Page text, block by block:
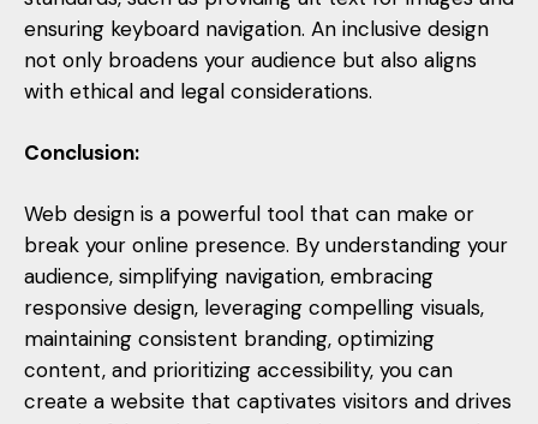
ensuring keyboard navigation. An inclusive design
not only broadens your audience but also aligns
with ethical and legal considerations.
Conclusion:
Web design is a powerful tool that can make or
break your online presence. By understanding your
audience, simplifying navigation, embracing
responsive design, leveraging compelling visuals,
maintaining consistent branding, optimizing
content, and prioritizing accessibility, you can
create a website that captivates visitors and drives